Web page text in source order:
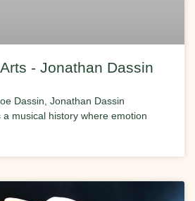
- Jonathan Dassin
Dassin, Jonathan Dassin
musical history where emotion